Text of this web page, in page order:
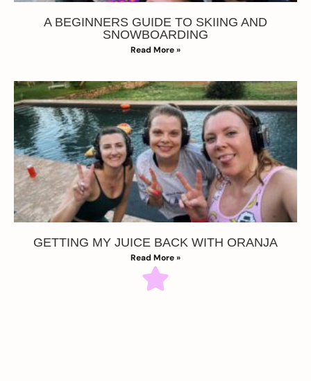
A BEGINNERS GUIDE TO SKIING AND
SNOWBOARDING
Read More »
GETTING MY JUICE BACK WITH ORANJA
Read More »